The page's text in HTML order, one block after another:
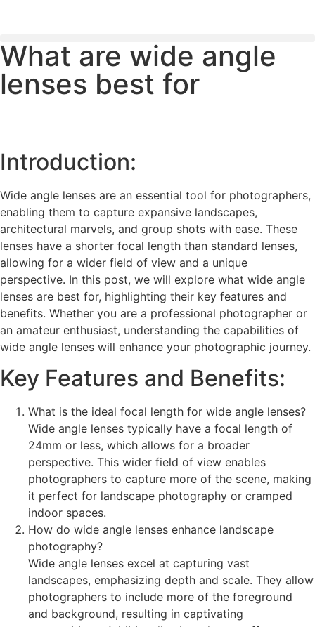
PLEASE SEND US YOUR CINEMA GEAR TO SELL.
What are wide angle
lenses best for
Introduction:
Wide angle lenses are an essential tool for photographers,
enabling them to capture expansive landscapes,
architectural marvels, and group shots with ease. These
lenses have a shorter focal length than standard lenses,
allowing for a wider field of view and a unique
perspective. In this post, we will explore what wide angle
lenses are best for, highlighting their key features and
benefits. Whether you are a professional photographer or
an amateur enthusiast, understanding the capabilities of
wide angle lenses will enhance your photographic journey.
Key Features and Benefits:
What is the ideal focal length for wide angle lenses?
Wide angle lenses typically have a focal length of
24mm or less, which allows for a broader
perspective. This wider field of view enables
photographers to capture more of the scene, making
it perfect for landscape photography or cramped
indoor spaces.
How do wide angle lenses enhance landscape
photography?
Wide angle lenses excel at capturing vast
landscapes, emphasizing depth and scale. They allow
photographers to include more of the foreground
and background, resulting in captivating